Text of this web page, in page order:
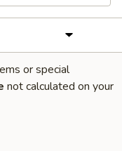
or special
not calculated on your